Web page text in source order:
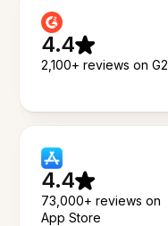
4.4
2,100+ reviews on G2
4.4
73,000+ reviews on
App Store